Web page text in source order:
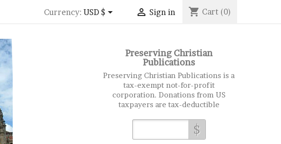
Currency: USD $  Sign in shopping_cart Cart (0)
Preserving Christian
Publications
Preserving Christian Publications is a
tax-exempt not-for-profit
corporation. Donations from US
taxpayers are tax-deductible
$